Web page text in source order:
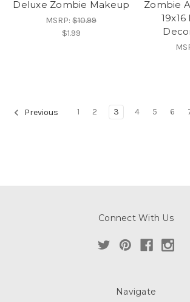
Deluxe Zombie Makeup
MSRP:$10.99
$1.99
Zombie
Previous 1 2 3 4 5 6
Connect With Us
Navigate